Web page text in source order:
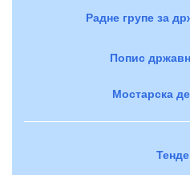
Радне групе за
Попис
Мостарска